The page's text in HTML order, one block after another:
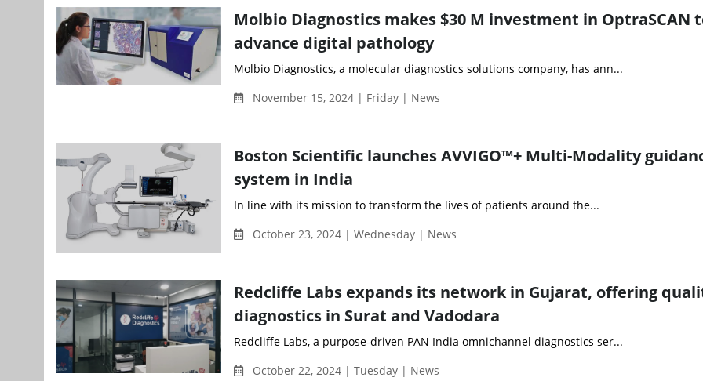
Molbio Diagnostics makes $30 M investment in OptraSCAN
advance digital pathology
Molbio Diagnostics, a molecular diagnostics solutions company, has ann...
November 15, 2024 | Friday | News
Boston Scientific launches AVVIGO™+ Multi-Modality
system in India
In line with its mission to transform the lives of patients around the...
October 23, 2024 | Wednesday | News
Redcliffe Labs expands its network in Gujarat, offering
diagnostics in Surat and Vadodara
Redcliffe Labs, a purpose-driven PAN India omnichannel diagnostics ser...
October 22, 2024 | Tuesday | News